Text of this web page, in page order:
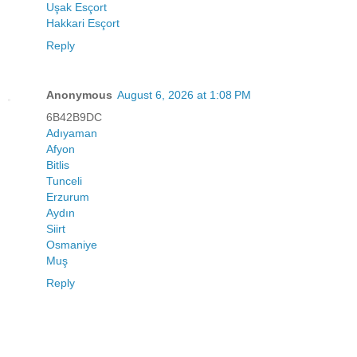
Uşak Esçort
Hakkari Esçort
Reply
Anonymous August 6, 2026 at 1:08 PM
6B42B9DC
Adıyaman
Afyon
Bitlis
Tunceli
Erzurum
Aydın
Siirt
Osmaniye
Muş
Reply